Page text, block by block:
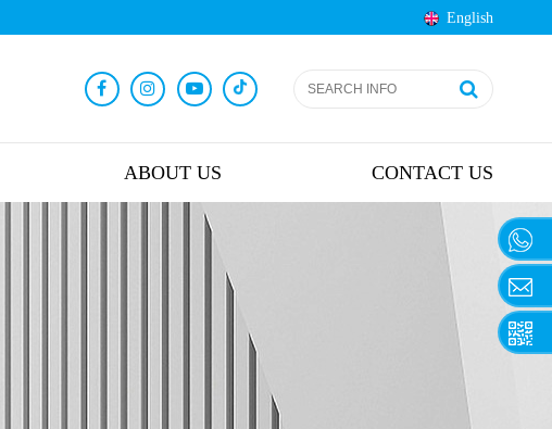
English
ABOUT US CONTACT US